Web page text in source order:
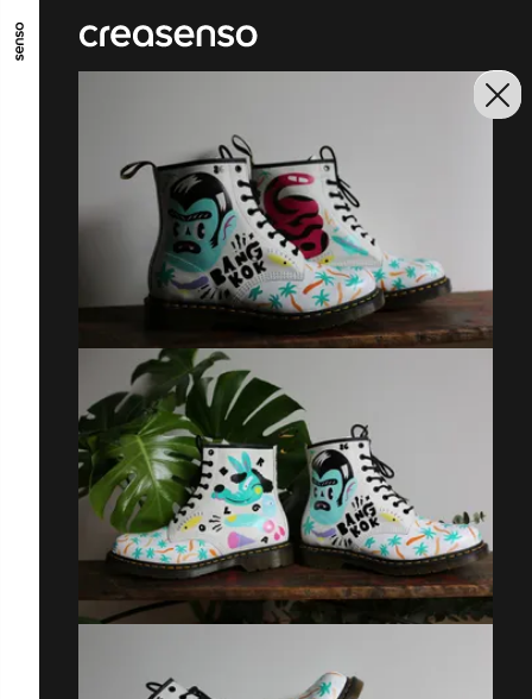
GO TO MAIN CONTENT